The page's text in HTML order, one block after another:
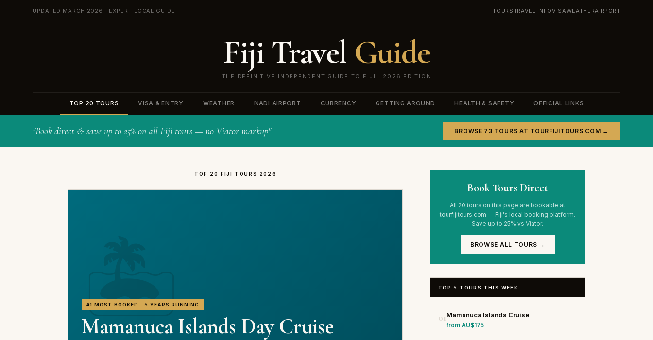
UPDATED MARCH 2026 · EXPERT LOCAL GUIDE TOURSTRAVEL INFOVISAWEATHERAIRPORT
Fiji Travel Guide
THE DEFINITIVE INDEPENDENT GUIDE TO FIJI · 2026 EDITION
TOP 20 TOURS VISA & ENTRY WEATHER NADI AIRPORT CURRENCY GETTING AROUND HEALTH & SAFETY OFFICIAL LINKS
"Book direct & save up to 25% on all Fiji tours — no Viator markup" BROWSE 73 TOURS AT TOURFIJITOURS.COM →
TOP 20 FIJI TOURS 2026
🏝️
#1 MOST BOOKED · 5 YEARS RUNNING
Mamanuca Islands Day Cruise
Book Tours Direct
All 20 tours on this page are bookable at
tourfijitours.com — Fiji's local booking platform.
Save up to 25% vs Viator.
BROWSE ALL TOURS →
TOP 5 TOURS THIS WEEK
01 Mamanuca Islands Cruise
from AU$175